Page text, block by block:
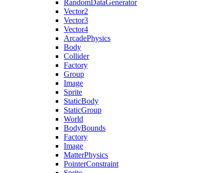
RandomDataGenerator
Vector2
Vector3
Vector4
ArcadePhysics
Body
Collider
Factory
Group
Image
Sprite
StaticBody
StaticGroup
World
BodyBounds
Factory
Image
MatterPhysics
PointerConstraint